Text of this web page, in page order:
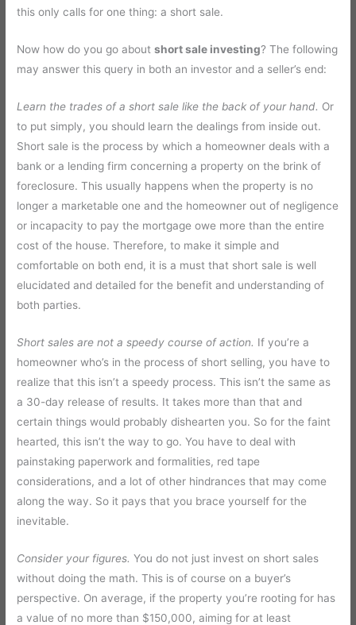
this only calls for one thing: a short sale.
Now how do you go aboutshort sale investing? The following
may answer this query in both an investor and a seller’s end:
Learn the trades of a short sale like the back of your hand. Or
to put simply, you should learn the dealings from inside out.
Short sale is the process by which a homeowner deals with a
bank or a lending firm concerning a property on the brink of
foreclosure. This usually happens when the property is no
longer a marketable one and the homeowner out of negligence
or incapacity to pay the mortgage owe more than the entire
cost of the house. Therefore, to make it simple and
comfortable on both end, it is a must that short sale is well
elucidated and detailed for the benefit and understanding of
both parties.
Short sales are not a speedy course of action. If you’re a
homeowner who’s in the process of short selling, you have to
realize that this isn’t a speedy process. This isn’t the same as
a 30-day release of results. It takes more than that and
certain things would probably dishearten you. So for the faint
hearted, this isn’t the way to go. You have to deal with
painstaking paperwork and formalities, red tape
considerations, and a lot of other hindrances that may come
along the way. So it pays that you brace yourself for the
inevitable.
Consider your figures. You do not just invest on short sales
without doing the math. This is of course on a buyer’s
perspective. On average, if the property you’re rooting for has
a value of no more than $150,000, aiming for at least